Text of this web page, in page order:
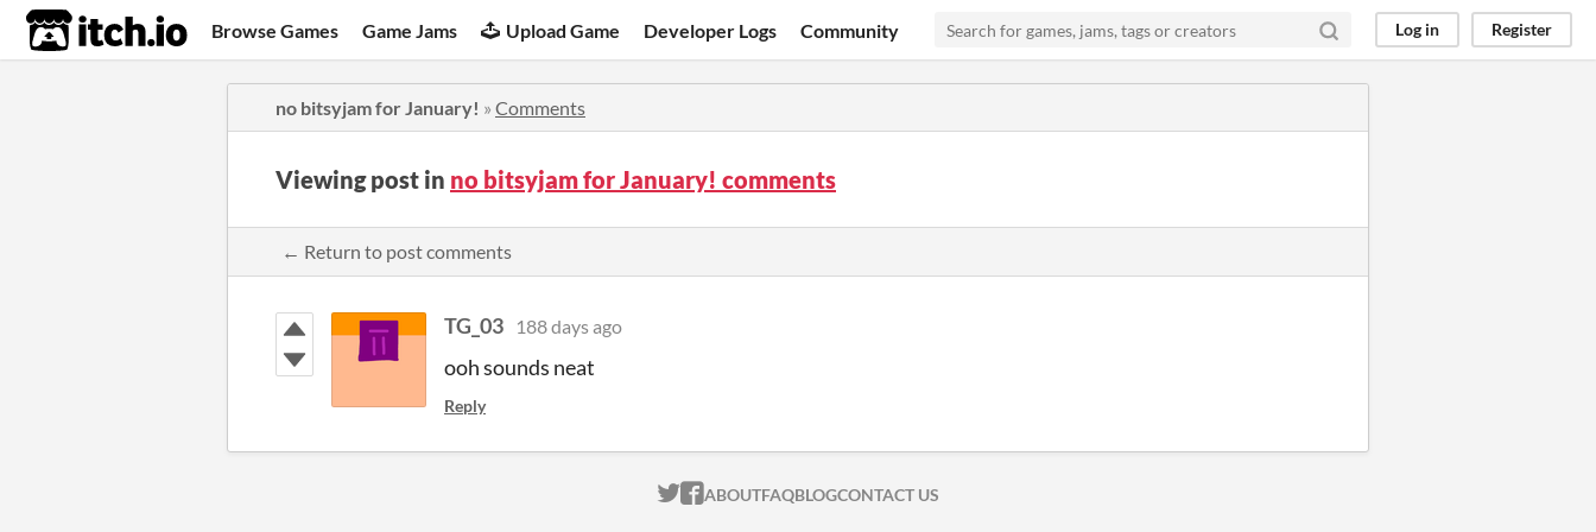
itch.io Browse Games Game Jams Upload Game Developer Logs Community Log in Register
no bitsyjam for January! » Comments
Viewing post in no bitsyjam for January! comments
← Return to post comments
TG_03 188 days ago
ooh sounds neat
Reply
ITCH.IO ON TWITTER
ITCH.IO ON FACEBOOK
ABOUTFAQBLOGCONTACT US